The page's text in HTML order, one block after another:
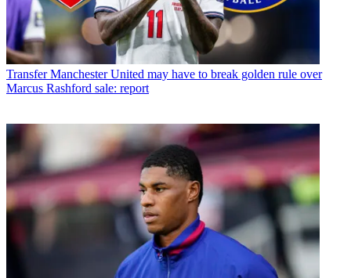
Transfer Manchester United may have to break golden rule over
Marcus Rashford sale: report